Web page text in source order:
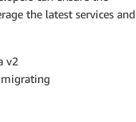
the latest services and
v2
migrating